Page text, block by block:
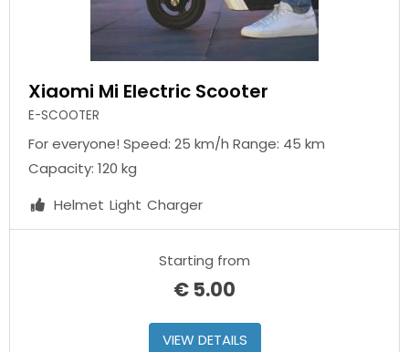
Xiaomi Mi Electric Scooter
E-SCOOTER
For everyone! Speed: 25 km/h Range: 45 km
Capacity: 120 kg
Helmet Light Charger
Starting from
€ 5.00
VIEW DETAILS